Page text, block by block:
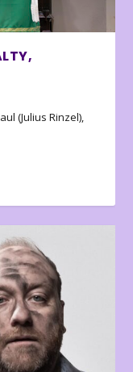
(Julius Rinzel),